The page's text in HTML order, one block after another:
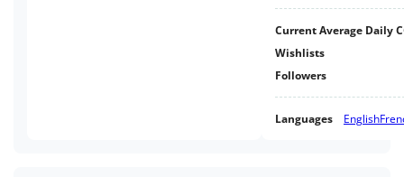
Current Average Daily
Wishlists
Followers
Languages English